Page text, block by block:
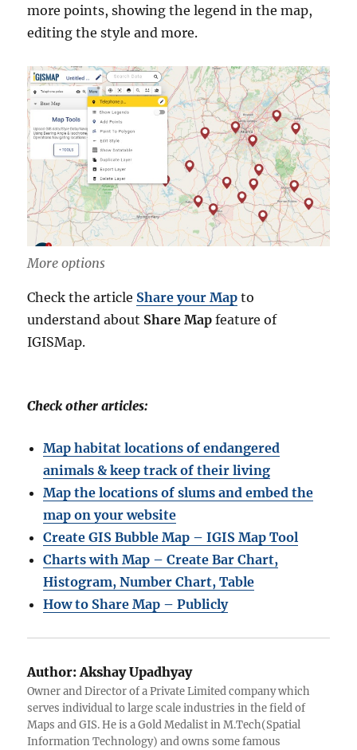
more points, showing the legend in the map,
editing the style and more.
More options
Check the article Share your Map to
understand about Share Map feature of
IGISMap.
Check other articles:
Map habitat locations of endangered
animals & keep track of their living
Map the locations of slums and embed the
map on your website
Create GIS Bubble Map – IGIS Map Tool
Charts with Map – Create Bar Chart,
Histogram, Number Chart, Table
How to Share Map – Publicly
Author: Akshay Upadhyay
Owner and Director of a Private Limited company which
serves individual to large scale industries in the field of
Maps and GIS. He is a Gold Medalist in M.Tech(Spatial
Information Technology) and owns some famous